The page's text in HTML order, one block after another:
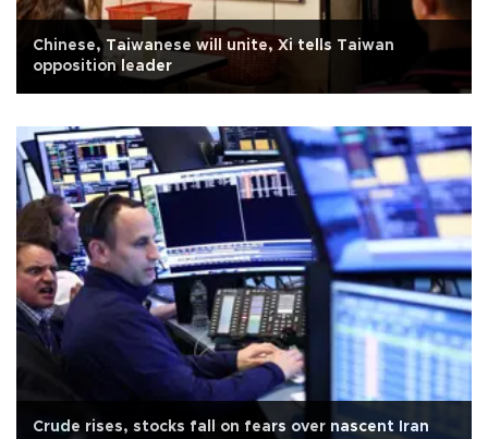
Chinese, Taiwanese will unite, Xi tells Taiwan
opposition leader
Crude rises, stocks fall on fears over nascent Iran